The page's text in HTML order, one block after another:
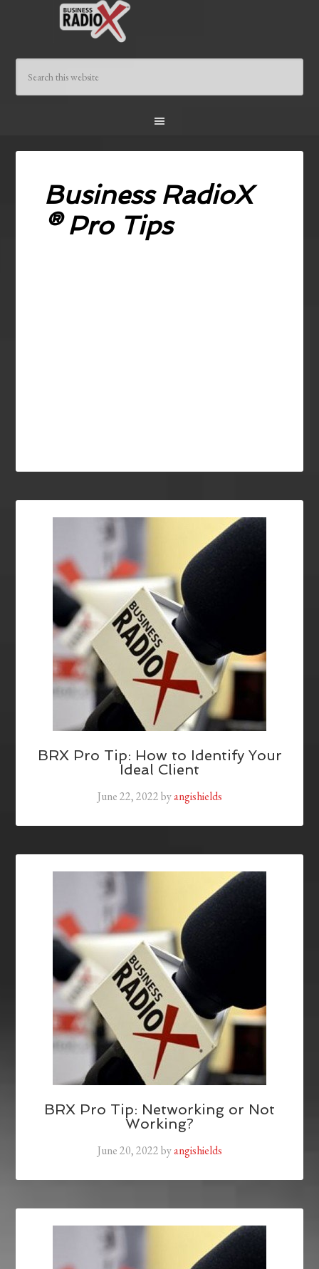
Business RadioX
® Pro Tips
BRX Pro Tip: How to Identify Your
Ideal Client
June 22, 2022byangishields
BRX Pro Tip: Networking or Not
Working?
June 20, 2022byangishields